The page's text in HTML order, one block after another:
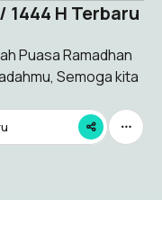
1444 H Terbaru
Puasa Ramadhan
Semoga kita